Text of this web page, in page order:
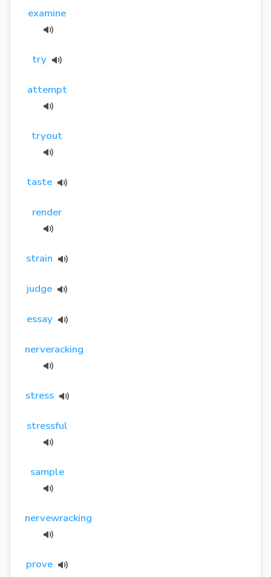
examine
try
attempt
tryout
taste
render
strain
judge
essay
nerveracking
stress
stressful
sample
nervewracking
prove